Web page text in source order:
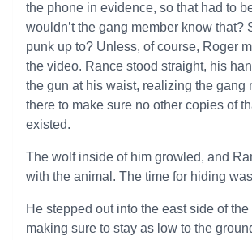
the phone in evidence, so that had to
wouldn’t the gang member know that?
punk up to? Unless, of course, Roger
the video. Rance stood straight, his
the gun at his waist, realizing the gang
there to make sure no other copies of
existed.
The wolf inside of him growled, and
with the animal. The time for hiding
He stepped out into the east side of the
making sure to stay as low to the